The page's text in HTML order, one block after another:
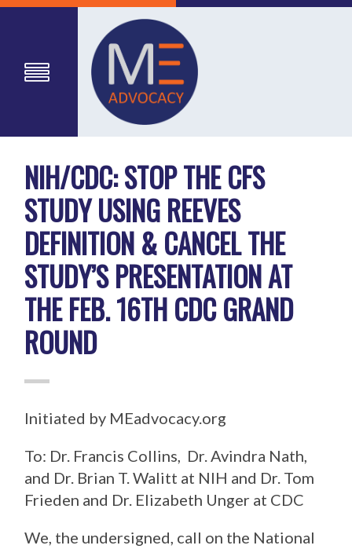
NIH/CDC: STOP THE CFS
STUDY USING REEVES
DEFINITION & CANCEL THE
STUDY’S PRESENTATION AT
THE FEB. 16TH CDC GRAND
ROUND
Initiated by MEadvocacy.org
To: Dr. Francis Collins, Dr. Avindra Nath,
and Dr. Brian T. Walitt at NIH and Dr. Tom
Frieden and Dr. Elizabeth Unger at CDC
We, the undersigned, call on the National